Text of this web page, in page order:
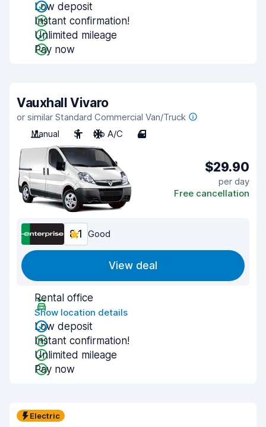
Low deposit
Instant confirmation!
Unlimited mileage
Pay now
Vauxhall Vivaro
or similar Standard Commercial Van/Truck
Manual
3 No A/C 4
$29.90
per day
Free cancellation
8.1 Good
View deal
Rental office
Show location details
Low deposit
Instant confirmation!
Unlimited mileage
Pay now
Electric